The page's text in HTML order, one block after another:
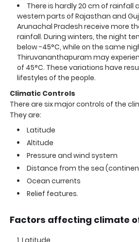
There is hardly 20 cm of rainfall
western parts of Rajasthan and
Arunachal Pradesh receive more
rainfall. During winters, the night
below -45°C, while on the same
Thiruvananthapuram may
of 45°C. These variations have
lifestyles of the people.
Climatic Controls
There are six major controls of the
They are:
Latitude
Altitude
Pressure and wind system
Distance from the sea
Ocean currents
Relief features.
Factors affecting climate
Latitude